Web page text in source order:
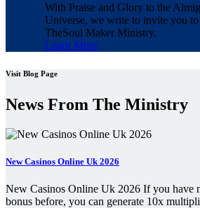
With Praise and Glory to the
Universe, we write to invite you to
TheSoul Maker Ministry.
Learn More
Visit Blog Page
News From The Ministry
New Casinos Online Uk 2026
New Casinos Online Uk 2026 If you have
bonus before, you can generate 10x